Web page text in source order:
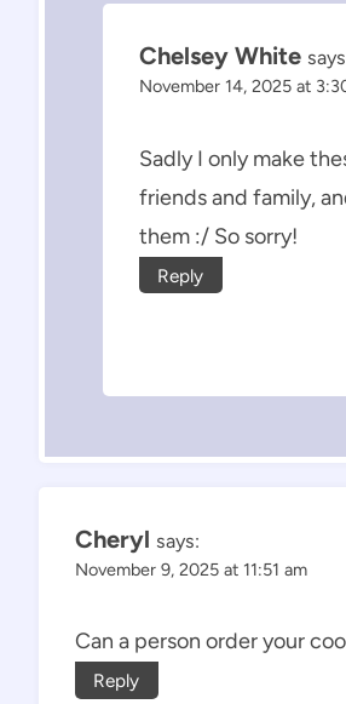
Chelsey White
November 14, 2025 at
Sadly I only make
friends and family,
them :/ So sorry!
Reply
Cheryl says:
November 9, 2025 at 11:51 am
Can a person order your
Reply